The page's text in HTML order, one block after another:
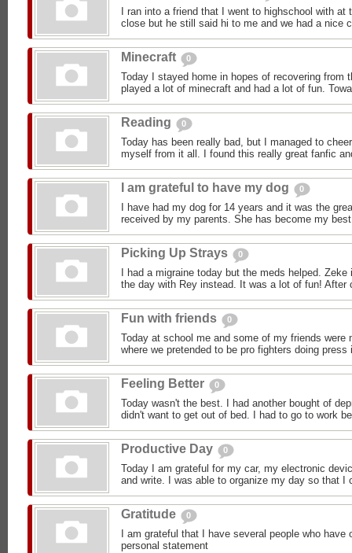
I ran into a friend that I went to highschool with at
close but he still said hi to me and we had a nice
Minecraft 0
Today I stayed home in hopes of recovering from
played a lot of minecraft and had a lot of fun.
Reading 0
Today has been really bad, but I managed to
myself from it all. I found this really great fanfic
I am grateful to have my dog 0
I have had my dog for 14 years and it was the
received by my parents. She has become my
Picking Up Strays 0
I had a migraine today but the meds helped.
the day with Rey instead. It was a lot of fun! After
Fun with friends 0
Today at school me and some of my friends were
where we pretended to be pro fighters doing press
Feeling Better 0
Today wasn't the best. I had another bought of
didn't want to get out of bed. I had to go to work
Productive Day 0
Today I am grateful for my car, my electronic
and write. I was able to organize my day so that I
Gratitude 0
I am grateful that I have several people who
personal statement